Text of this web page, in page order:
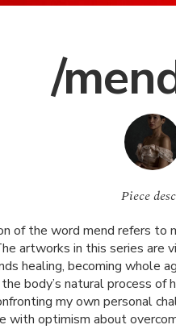
/
Piece
of the word mend refers to
artworks in this series are
healing, becoming whole
body’s natural process
my own personal
with optimism about